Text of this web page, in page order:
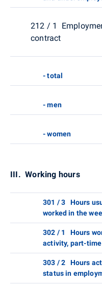
212 / 1
contract
- total
- men
- women
III. Working hours
301 / 3 Hours
worked in the
302 / 1 Hours
activity, part-
303 / 2 Hours
status in